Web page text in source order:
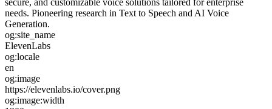
needs. Pioneering research in Text to Speech and AI Voice
Generation.
og:site_name
ElevenLabs
og:locale
en
og:image
https://elevenlabs.io/cover.png
og:image:width